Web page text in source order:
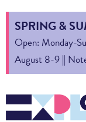
SPRING &
Open: Monday-
August 8-9 ||